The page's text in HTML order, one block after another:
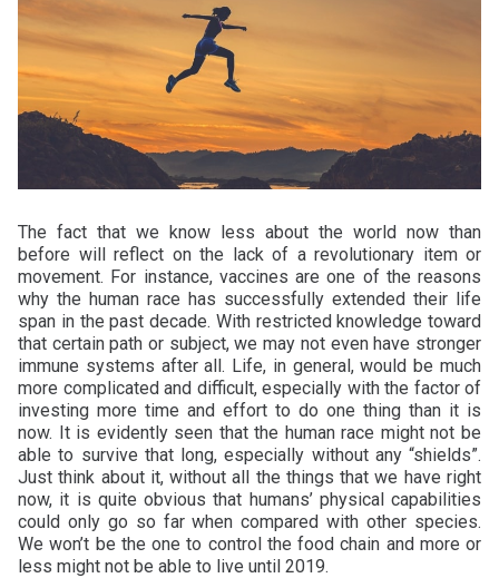
The fact that we know less about the world now than
before will reflect on the lack of a revolutionary item or
movement. For instance, vaccines are one of the reasons
why the human race has successfully extended their life
span in the past decade. With restricted knowledge toward
that certain path or subject, we may not even have stronger
immune systems after all. Life, in general, would be much
more complicated and difficult, especially with the factor of
investing more time and effort to do one thing than it is
now. It is evidently seen that the human race might not be
able to survive that long, especially without any “shields”.
Just think about it, without all the things that we have right
now, it is quite obvious that humans’ physical capabilities
could only go so far when compared with other species.
We won’t be the one to control the food chain and more or
less might not be able to live until 2019.